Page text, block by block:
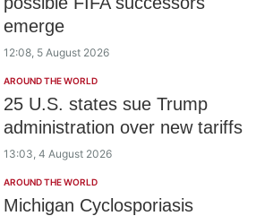
emerge
12:08, 5 August 2026
AROUND THE WORLD
25 U.S. states sue Trump
administration over new tariffs
13:03, 4 August 2026
AROUND THE WORLD
Michigan Cyclosporiasis